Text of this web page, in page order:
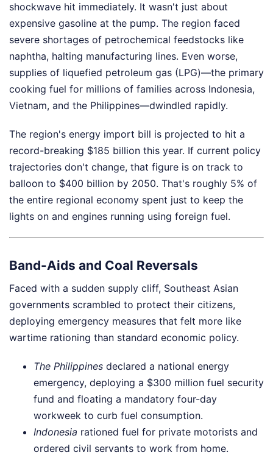
shockwave hit immediately. It wasn't just about
expensive gasoline at the pump. The region faced
severe shortages of petrochemical feedstocks like
naphtha, halting manufacturing lines. Even worse,
supplies of liquefied petroleum gas (LPG)—the primary
cooking fuel for millions of families across Indonesia,
Vietnam, and the Philippines—dwindled rapidly.
The region's energy import bill is projected to hit a
record-breaking $185 billion this year. If current policy
trajectories don't change, that figure is on track to
balloon to $400 billion by 2050. That's roughly 5% of
the entire regional economy spent just to keep the
lights on and engines running using foreign fuel.
Band-Aids and Coal Reversals
Faced with a sudden supply cliff, Southeast Asian
governments scrambled to protect their citizens,
deploying emergency measures that felt more like
wartime rationing than standard economic policy.
The Philippines declared a national energy
emergency, deploying a $300 million fuel security
fund and floating a mandatory four-day
workweek to curb fuel consumption.
Indonesia rationed fuel for private motorists and
ordered civil servants to work from home.